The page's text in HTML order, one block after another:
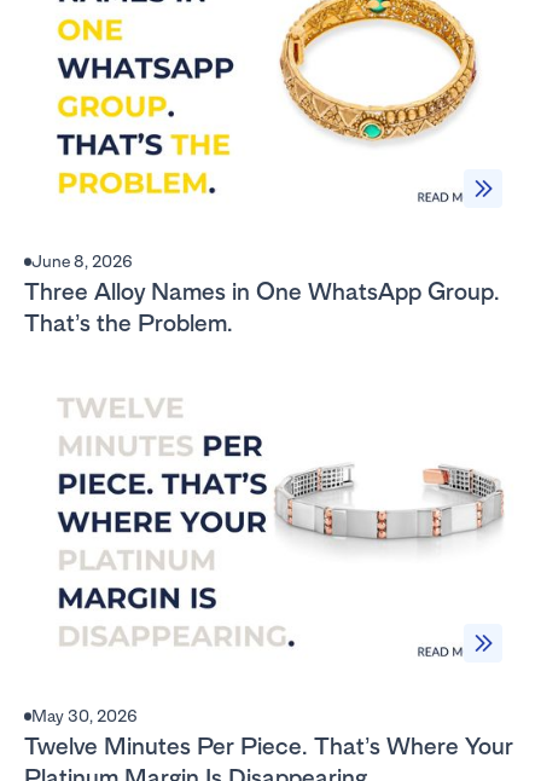
June 8, 2026
Three Alloy Names in One WhatsApp Group.
That’s the Problem.
May 30, 2026
Twelve Minutes Per Piece. That’s Where Your